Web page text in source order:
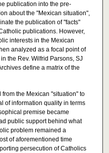
publication into the pre-
about the "Mexican situation",
the publication of "facts"
publications. However,
interests in the Mexican
analyzed as a focal point of
the Rev. Wilfrid Parsons, SJ
define a matrix of the
the Mexican "situation" to
of information quality in terms
premise became
public support behind what
problem remained a
of aforementioned time
persecution of Catholics